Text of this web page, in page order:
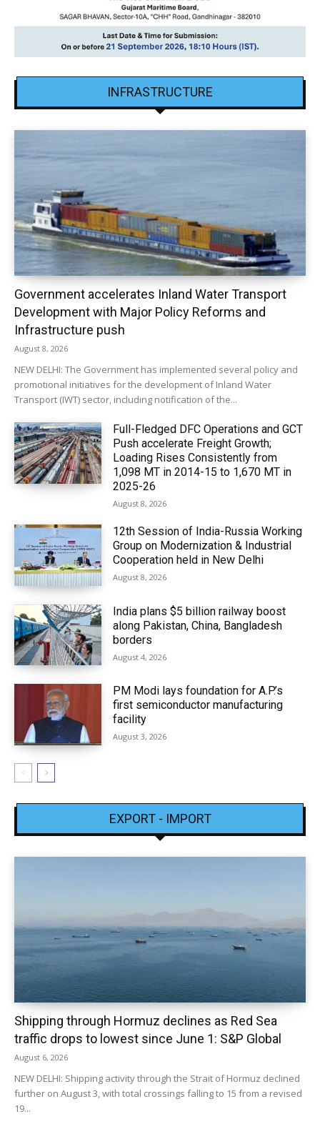
INFRASTRUCTURE
Government accelerates Inland Water Transport
Development with Major Policy Reforms and
Infrastructure push
August 8, 2026
NEW DELHI: The Government has implemented several policy and
promotional initiatives for the development of Inland Water
Transport (IWT) sector, including notification of the...
Full-Fledged DFC Operations and GCT
Push accelerate Freight Growth;
Loading Rises Consistently from
1,098 MT in 2014-15 to 1,670 MT in
2025-26
August 8, 2026
12th Session of India-Russia Working
Group on Modernization & Industrial
Cooperation held in New Delhi
August 8, 2026
India plans $5 billion railway boost
along Pakistan, China, Bangladesh
borders
August 4, 2026
PM Modi lays foundation for A.P.’s
first semiconductor manufacturing
facility
August 3, 2026
EXPORT - IMPORT
Shipping through Hormuz declines as Red Sea
traffic drops to lowest since June 1: S&P Global
August 6, 2026
NEW DELHI: Shipping activity through the Strait of Hormuz declined
further on August 3, with total crossings falling to 15 from a revised
19...